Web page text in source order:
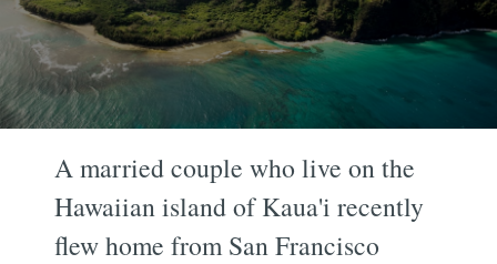
A married couple who live on the
Hawaiian island of Kaua'i recently
flew home from San Francisco